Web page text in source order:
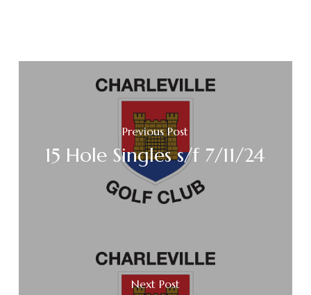
Previous Post
15 Hole Singles s/f 7/11/24
Next Post